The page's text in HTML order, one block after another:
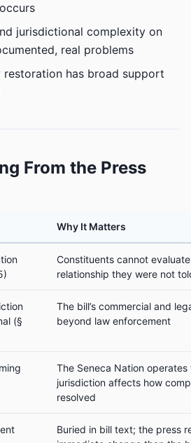
jurisdictional complexity on
real problems
restoration has broad support
From the Press
Why It Matters
Constituents cannot
relationship they were not
(§
The bill’s commercial and
beyond law enforcement
The Seneca Nation
jurisdiction affects how
resolved
Buried in bill text; the press